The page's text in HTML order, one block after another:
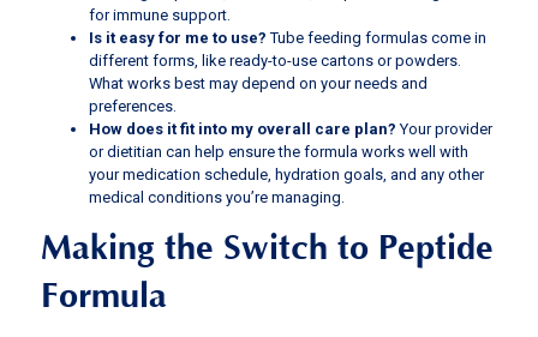
for immune support.
Is it easy for me to use? Tube feeding formulas come in
different forms, like ready-to-use cartons or powders.
What works best may depend on your needs and
preferences.
How does it fit into my overall care plan? Your provider
or dietitian can help ensure the formula works well with
your medication schedule, hydration goals, and any other
medical conditions you’re managing.
Making the Switch to Peptide
Formula